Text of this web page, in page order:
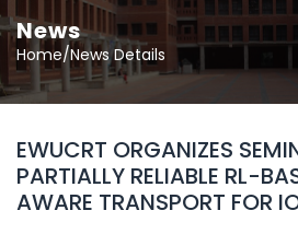
News
Home/News Details
EWUCRT ORGANIZES
PARTIALLY RELIABLE RL-
AWARE TRANSPORT FOR